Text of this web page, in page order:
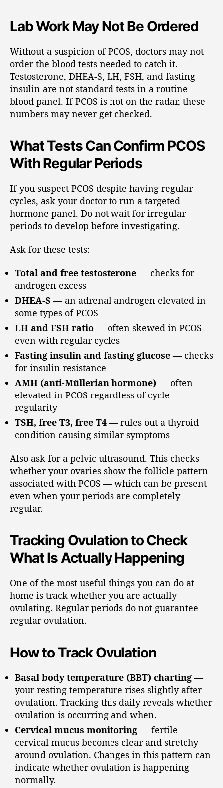
Lab Work May Not Be Ordered
Without a suspicion of PCOS, doctors may not
order the blood tests needed to catch it.
Testosterone, DHEA-S, LH, FSH, and fasting
insulin are not standard tests in a routine
blood panel. If PCOS is not on the radar, these
numbers may never get checked.
What Tests Can Confirm PCOS
With Regular Periods
If you suspect PCOS despite having regular
cycles, ask your doctor to run a targeted
hormone panel. Do not wait for irregular
periods to develop before investigating.
Ask for these tests:
Total and free testosterone — checks for
androgen excess
DHEA-S — an adrenal androgen elevated in
some types of PCOS
LH and FSH ratio — often skewed in PCOS
even with regular cycles
Fasting insulin and fasting glucose — checks
for insulin resistance
AMH (anti-Müllerian hormone) — often
elevated in PCOS regardless of cycle
regularity
TSH, free T3, free T4 — rules out a thyroid
condition causing similar symptoms
Also ask for a pelvic ultrasound. This checks
whether your ovaries show the follicle pattern
associated with PCOS — which can be present
even when your periods are completely
regular.
Tracking Ovulation to Check
What Is Actually Happening
One of the most useful things you can do at
home is track whether you are actually
ovulating. Regular periods do not guarantee
regular ovulation.
How to Track Ovulation
Basal body temperature (BBT) charting —
your resting temperature rises slightly after
ovulation. Tracking this daily reveals whether
ovulation is occurring and when.
Cervical mucus monitoring — fertile
cervical mucus becomes clear and stretchy
around ovulation. Changes in this pattern can
indicate whether ovulation is happening
normally.